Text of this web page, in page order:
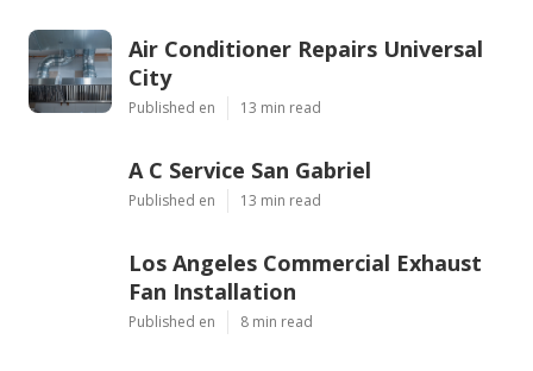
Air Conditioner Repairs Universal
City
Published en 13 min read
A C Service San Gabriel
Published en 13 min read
Los Angeles Commercial Exhaust
Fan Installation
Published en 8 min read